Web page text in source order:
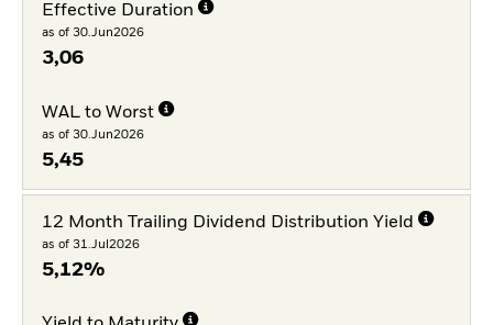
Effective Duration
as of 30.Jun2026
3,06
WAL to Worst
as of 30.Jun2026
5,45
12 Month Trailing Dividend Distribution Yield
as of 31.Jul2026
5,12%